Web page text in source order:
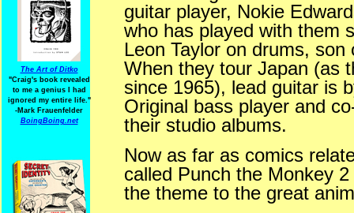
The Art of Ditko
"Craig's book revealed
to me a genius I had
ignored my entire life."
-Mark Frauenfelder
BoingBoing.net
guitar player, Nokie
who has played with them
Leon Taylor on drums,
When they tour Japan (as
since 1965), lead guitar is
Original bass player and
their studio albums.
Now as far as comics
called Punch the Monkey
the theme to the great